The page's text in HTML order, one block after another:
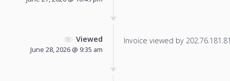
Viewed
June 28, 2026 @ 9:35 am
Invoice viewed by